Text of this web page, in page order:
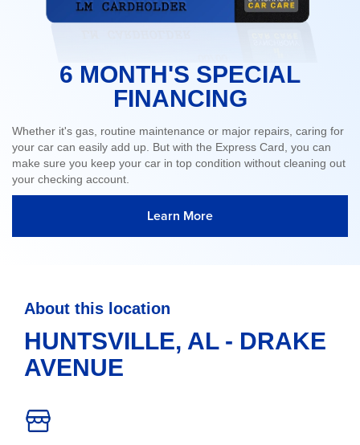
6 MONTH'S SPECIAL
FINANCING
Whether it's gas, routine maintenance or major repairs, caring for
your car can easily add up. But with the Express Card, you can
make sure you keep your car in top condition without cleaning out
your checking account.
Learn More
About this location
HUNTSVILLE, AL - DRAKE
AVENUE